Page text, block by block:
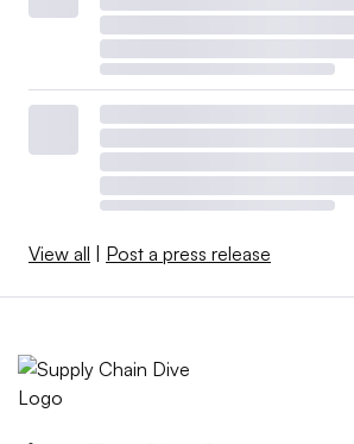
View all Post a press release